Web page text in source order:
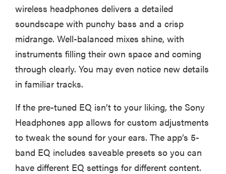
wireless headphones delivers a detailed
soundscape with punchy bass and a crisp
midrange. Well-balanced mixes shine, with
instruments filling their own space and coming
through clearly. You may even notice new details
in familiar tracks.
If the pre-tuned EQ isn’t to your liking, the Sony
Headphones app allows for custom adjustments
to tweak the sound for your ears. The app’s 5-
band EQ includes saveable presets so you can
have different EQ settings for different content.